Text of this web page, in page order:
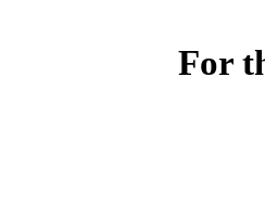
For